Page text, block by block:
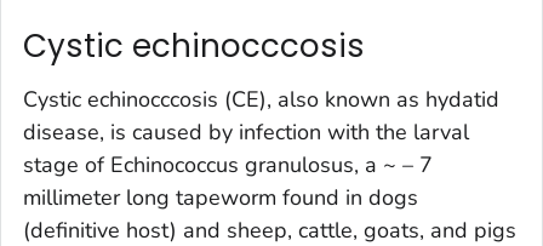
Cystic echinocccosis
Cystic echinocccosis (CE), also known as hydatid
disease, is caused by infection with the larval
stage of Echinococcus granulosus, a ~ – 7
millimeter long tapeworm found in dogs
(definitive host) and sheep, cattle, goats, and pigs